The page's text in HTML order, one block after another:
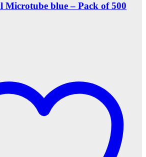
Microtube blue – Pack of 500